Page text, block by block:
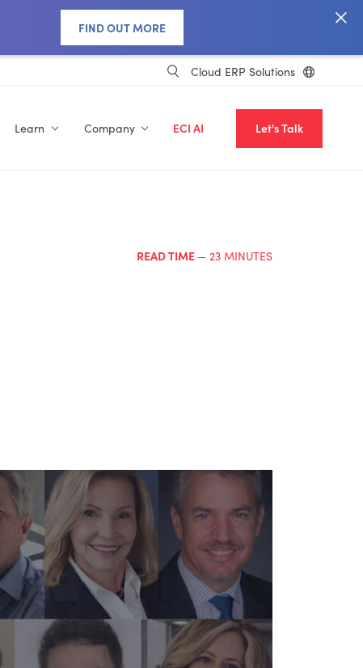
FIND OUT MORE
Cloud ERP Solutions
Learn Company ECI AI Let's Talk
READ TIME — 23 MINUTES